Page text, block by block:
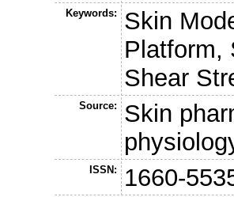
Keywords:
Skin
Platform,
Shear
Source:
Skin
ISSN: 1660-